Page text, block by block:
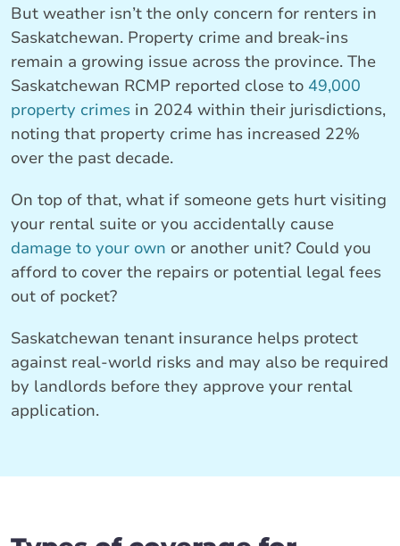
But weather isn’t the only concern for renters in
Saskatchewan. Property crime and break-ins
remain a growing issue across the province. The
Saskatchewan RCMP reported close to 49,000
property crimes in 2024 within their jurisdictions,
noting that property crime has increased 22%
over the past decade.
On top of that, what if someone gets hurt visiting
your rental suite or you accidentally cause
damage to your own or another unit? Could you
afford to cover the repairs or potential legal fees
out of pocket?
Saskatchewan tenant insurance helps protect
against real-world risks and may also be required
by landlords before they approve your rental
application.